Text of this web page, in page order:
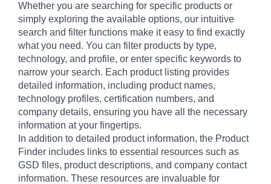
Whether you are searching for specific products or
simply exploring the available options, our intuitive
search and filter functions make it easy to find exactly
what you need. You can filter products by type,
technology, and profile, or enter specific keywords to
narrow your search. Each product listing provides
detailed information, including product names,
technology profiles, certification numbers, and
company details, ensuring you have all the necessary
information at your fingertips.
In addition to detailed product information, the Product
Finder includes links to essential resources such as
GSD files, product descriptions, and company contact
information. These resources are invaluable for